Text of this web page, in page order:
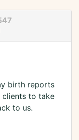
birth reports
clients to take
to us.